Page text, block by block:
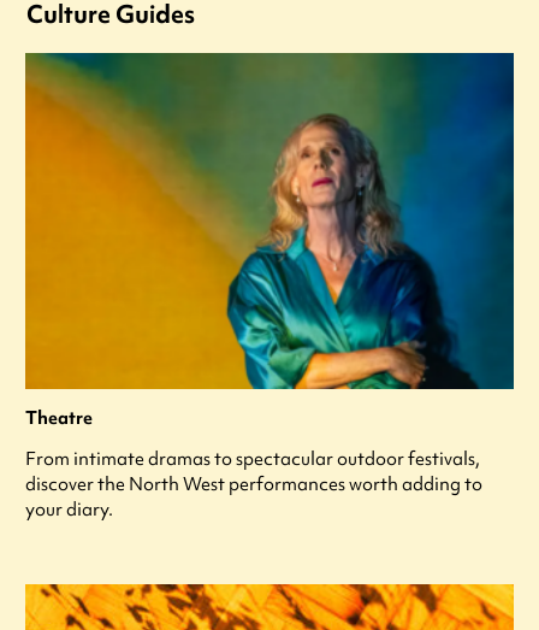
Culture Guides
Theatre
From intimate dramas to spectacular outdoor festivals,
discover the North West performances worth adding to
your diary.